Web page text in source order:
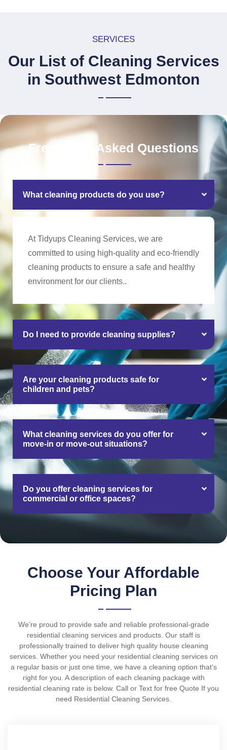
SERVICES
Our List of Cleaning Services
in Southwest Edmonton
Frequently Asked Questions
What cleaning products do you use?
At Tidyups Cleaning Services, we are
committed to using high-quality and eco-friendly
cleaning products to ensure a safe and healthy
environment for our clients..
Do I need to provide cleaning supplies?
Are your cleaning products safe for
children and pets?
What cleaning services do you offer for
move-in or move-out situations?
Do you offer cleaning services for
commercial or office spaces?
Choose Your Affordable
Pricing Plan
We’re proud to provide safe and reliable professional-grade
residential cleaning services and products. Our staff is
professionally trained to deliver high quality house cleaning
services. Whether you need your residential cleaning services on
a regular basis or just one time, we have a cleaning option that’s
right for you. A description of each cleaning package with
residential cleaning rate is below. Call or Text for free Quote If you
need Residential Cleaning Services.